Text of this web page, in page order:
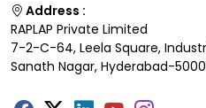
Address :
RAPLAP Private Limited
7-2-C-64, Leela Square,
Sanath Nagar, Hyderabad-